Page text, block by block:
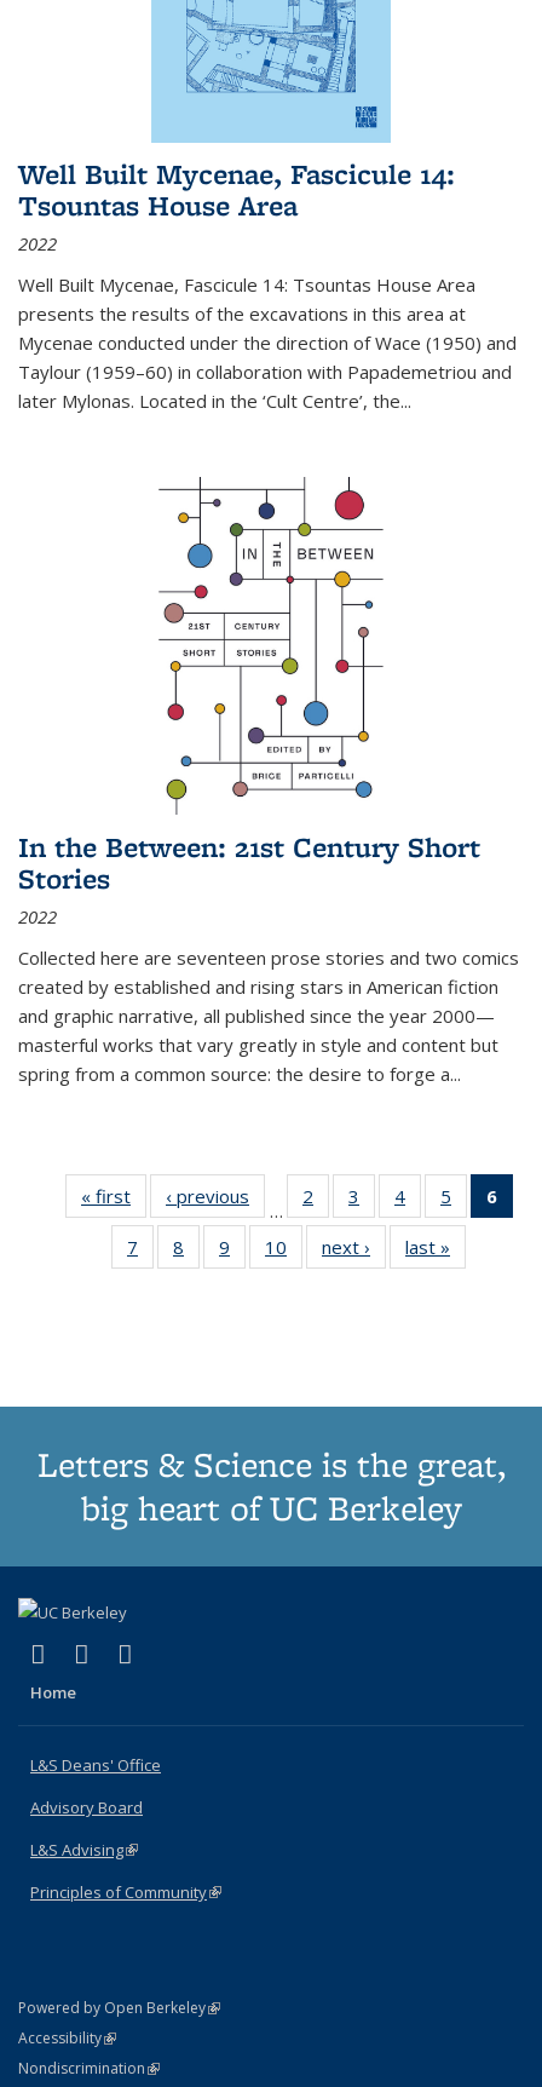
Well Built Mycenae, Fascicule 14:
Tsountas House Area
2022
Well Built Mycenae, Fascicule 14: Tsountas House Area
presents the results of the excavations in this area at
Mycenae conducted under the direction of Wace (1950) and
Taylour (1959–60) in collaboration with Papademetriou and
later Mylonas. Located in the ‘Cult Centre’, the...
In the Between: 21st Century Short
Stories
2022
Collected here are seventeen prose stories and two comics
created by established and rising stars in American fiction
and graphic narrative, all published since the year 2000—
masterful works that vary greatly in style and content but
spring from a common source: the desire to forge a...
« first
Thumbnail
list:
Publications
‹ previous
Thumbnail
list:
Publications
…
2
of 11
Thumbnail
list:
Publications
3
of 11
Thumbnail
list:
Publications
4
of 11
Thumbnail
list:
Publications
5
of 11
Thumbnail
6
7
of 11
Thumbnail
8
of 11
Thumbnail
9
of 11
Thumbnail
10
of 11
Thumbnail
next ›
Thumbnail
list:
last »
Letters & Science is the great,
big heart of UC Berkeley
X (formerly Twitter)
(link is external)
LinkedIn
(link is external)
Home
L&S Deans' Office
Advisory Board
L&S Advising(link is external)
Principles of Community(link is external)
Powered by Open Berkeley(link is external)
AccessibilityStatement
(link is external)
NondiscriminationPolicy Statement
(link is external)